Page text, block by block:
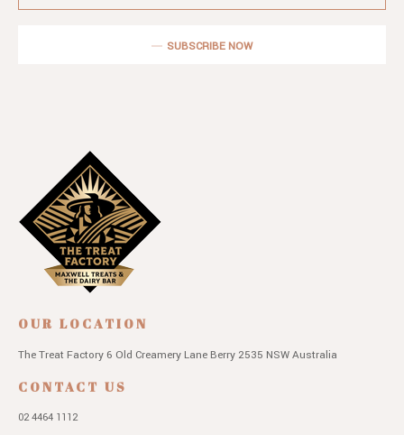
SUBSCRIBE NOW
OUR LOCATION
The Treat Factory 6 Old Creamery Lane Berry 2535 NSWAustralia
CONTACT US
02 4464 1112